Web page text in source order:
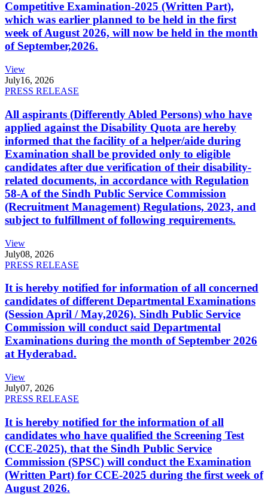
Competitive Examination-2025 (Written Part),
which was earlier planned to be held in the first
week of August 2026, will now be held in the month
of September,2026.
View
July16, 2026
PRESS RELEASE
All aspirants (Differently Abled Persons) who have
applied against the Disability Quota are hereby
informed that the facility of a helper/aide during
Examination shall be provided only to eligible
candidates after due verification of their disability-
related documents, in accordance with Regulation
58-A of the Sindh Public Service Commission
(Recruitment Management) Regulations, 2023, and
subject to fulfillment of following requirements.
View
July08, 2026
PRESS RELEASE
It is hereby notified for information of all concerned
candidates of different Departmental Examinations
(Session April / May,2026). Sindh Public Service
Commission will conduct said Departmental
Examinations during the month of September 2026
at Hyderabad.
View
July07, 2026
PRESS RELEASE
It is hereby notified for the information of all
candidates who have qualified the Screening Test
(CCE-2025), that the Sindh Public Service
Commission (SPSC) will conduct the Examination
(Written Part) for CCE-2025 during the first week of
August 2026.